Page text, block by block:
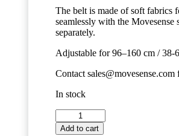
The belt is made of soft fabrics
seamlessly with the Movesense
separately.
Adjustable for 96–160 cm / 38-
Contact
In stock
Movesense
Chest
Add to cart